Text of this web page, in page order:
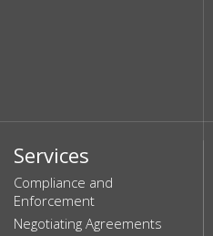
Services
Compliance and
Enforcement
Negotiating Agreements